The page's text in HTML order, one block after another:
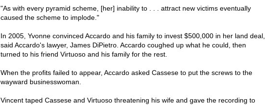
"As with every pyramid scheme, [her] inability to . . . attract new victims eventually
caused the scheme to implode."
In 2005, Yvonne convinced Accardo and his family to invest $500,000 in her land deal,
said Accardo's lawyer, James DiPietro. Accardo coughed up what he could, then
turned to his friend Virtuoso and his family for the rest.
When the profits failed to appear, Accardo asked Cassese to put the screws to the
wayward businesswoman.
Vincent taped Cassese and Virtuoso threatening his wife and gave the recording to